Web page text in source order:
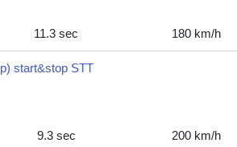
11.3 sec 180 km/h
start&stop STT
9.3 sec 200 km/h